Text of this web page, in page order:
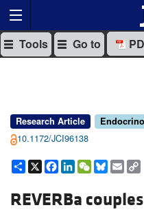
Tools Go to
Research Article
10.1172/JCI96138
Share
X Facebook
LinkedIn
WeChat
Bluesky
Email
REVERBa